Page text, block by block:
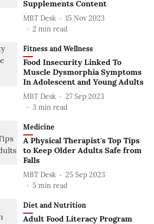
Supplements Content
MBT Desk
15 Nov 2023
2 min read
Fitness and Wellness
Food Insecurity Linked To
Muscle Dysmorphia Symptoms
In Adolescent and Young Adults
MBT Desk
27 Sep 2023
3 min read
Medicine
A Physical Therapist's Top Tips
to Keep Older Adults Safe from
Falls
MBT Desk
25 Sep 2023
5 min read
Diet and Nutrition
Adult Food Literacy Program